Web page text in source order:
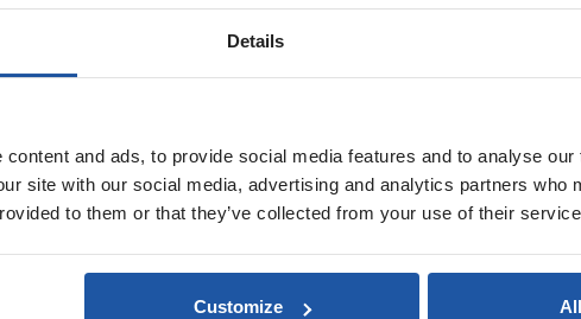
Details
and ads, to provide social media features and to analyse
site with our social media, advertising and analytics partners who
to them or that they’ve collected from your use of their
Customize